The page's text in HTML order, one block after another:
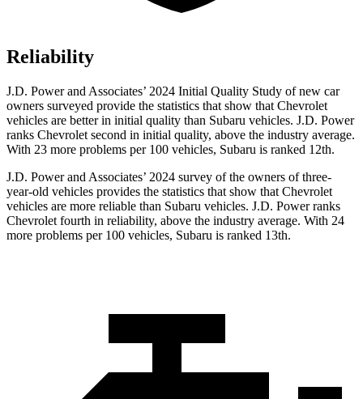
Reliability
J.D. Power and Associates’ 2024 Initial Quality Study of new car
owners surveyed provide the statistics that show that Chevrolet
vehicles are better in initial quality than Subaru vehicles. J.D. Power
ranks Chevrolet second in initial quality, above the industry average.
With 23 more problems per 100 vehicles, Subaru is ranked 12th.
J.D. Power and Associates’ 2024 survey of the owners of three-
year-old vehicles provides the statistics that show that Chevrolet
vehicles are more reliable than Subaru vehicles. J.D. Power ranks
Chevrolet fourth in reliability, above the industry average. With 24
more problems per 100 vehicles, Subaru is ranked 13th.